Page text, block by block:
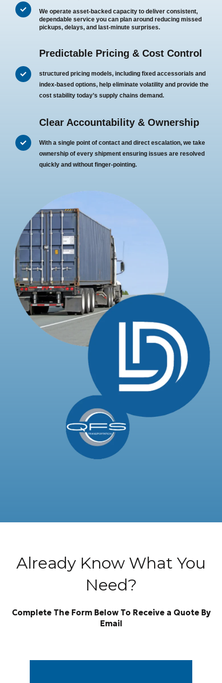
We operate asset-backed capacity to deliver consistent,
dependable service you can plan around reducing missed
pickups, delays, and last-minute surprises.
Predictable Pricing & Cost Control
structured pricing models, including fixed accessorials and
index-based options, help eliminate volatility and provide the
cost stability today’s supply chains demand.
Clear Accountability & Ownership
With a single point of contact and direct escalation, we take
ownership of every shipment ensuring issues are resolved
quickly and without finger-pointing.
Already Know What You
Need?
Complete The Form Below To Receive a Quote By
Email